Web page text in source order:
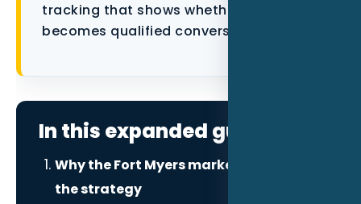
tracking that shows whether the traffic
becomes qualified conversations.
In this expanded guide
Why the Fort Myers market changes
the strategy